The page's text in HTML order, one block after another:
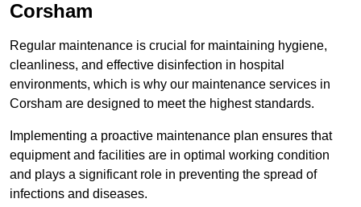
Corsham
Regular maintenance is crucial for maintaining hygiene,
cleanliness, and effective disinfection in hospital
environments, which is why our maintenance services in
Corsham are designed to meet the highest standards.
Implementing a proactive maintenance plan ensures that
equipment and facilities are in optimal working condition
and plays a significant role in preventing the spread of
infections and diseases.